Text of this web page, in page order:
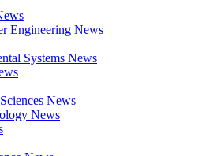
Engineering News
Systems News
News
News